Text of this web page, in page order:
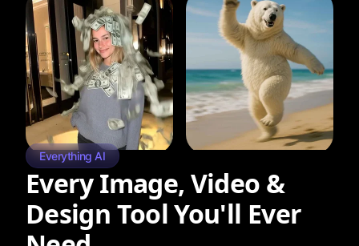
Everything AI
Every Image, Video &
Design Tool You'll Ever